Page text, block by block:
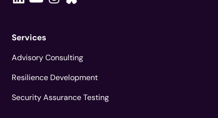
Services
Advisory Consulting
Resilience Development
Security Assurance Testing